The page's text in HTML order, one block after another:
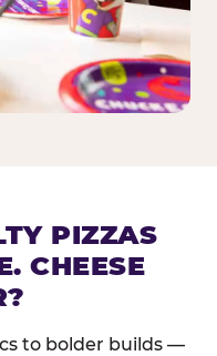
PIZZAS
CHEESE
to bolder builds —